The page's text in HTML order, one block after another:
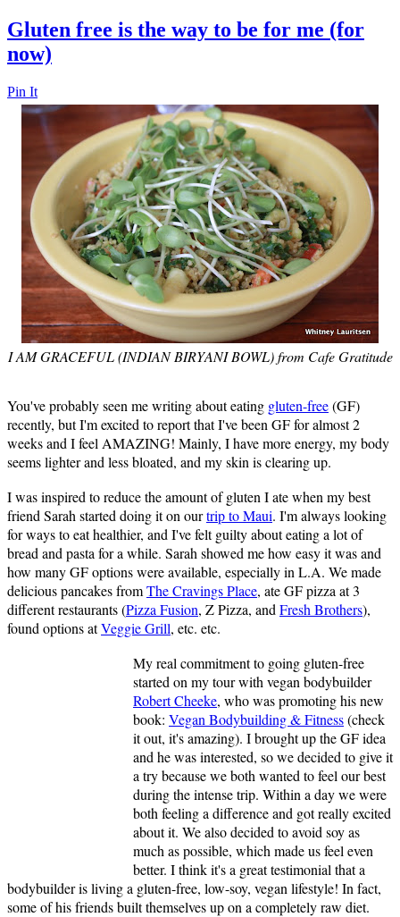
Gluten free is the way to be for me (for
now)
Pin It
I AM GRACEFUL (INDIAN BIRYANI BOWL) from Cafe Gratitude
You've probably seen me writing about eating gluten-free(GF)
recently, but I'm excited to report that I've been GF for almost 2
weeks and I feel AMAZING! Mainly, I have more energy, my body
seems lighter and less bloated, and my skin is clearing up.
I was inspired to reduce the amount of gluten I ate when my best
friend Sarah started doing it on ourtrip to Maui. I'm always looking
for ways to eat healthier, and I've felt guilty about eating a lot of
bread and pasta for a while. Sarah showed me how easy it was and
how many GF options were available, especially in L.A. We made
delicious pancakes fromThe Cravings Place, ate GF pizza at 3
different restaurants (Pizza Fusion, Z Pizza, and Fresh Brothers),
found options atVeggie Grill, etc. etc.
My real commitment to going gluten-free
started on my tour with vegan bodybuilder
Robert Cheeke, who was promoting his new
book: Vegan Bodybuilding & Fitness(check
it out, it's amazing). I brought up the GF idea
and he was interested, so we decided to give it
a try because we both wanted to feel our best
during the intense trip. Within a day we were
both feeling a difference and got really excited
about it. We also decided to avoid soy as
much as possible, which made us feel even
better. I think it's a great testimonial that a
bodybuilder is living a gluten-free, low-soy, vegan lifestyle! In fact,
some of his friends built themselves up on a completely raw diet.